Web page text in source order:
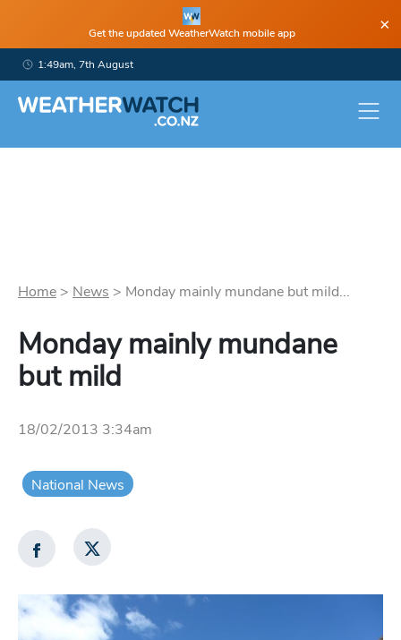
Get the updated WeatherWatch mobile app ×
1:49am, 7th August
Home > News > Monday mainly mundane but mild...
Monday mainly mundane
but mild
18/02/2013 3:34am
National News